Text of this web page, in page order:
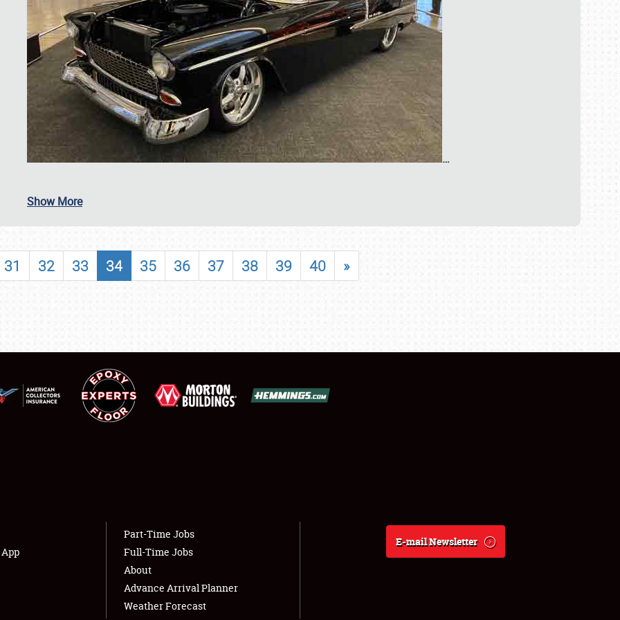
MARKET & CAR CORRAL
…
Show More
31 32 33 34 35 36 37 38 39 40 »
Part-Time Jobs
Full-Time Jobs
About
Advance Arrival Planner
Weather Forecast
E-mail Newsletter